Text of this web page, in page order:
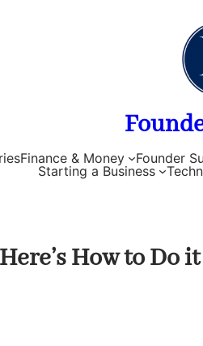
Finance & Money Founder
Starting a Business
How to Do